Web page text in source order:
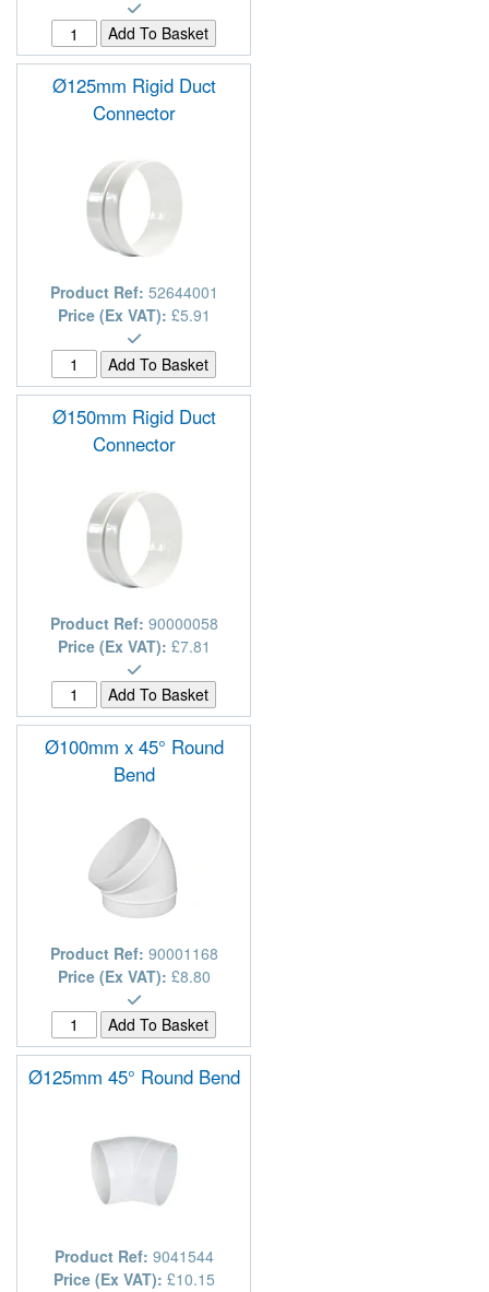
Ø125mm Rigid Duct
Connector
Product Ref: 52644001
Price (Ex VAT): £5.91
Ø150mm Rigid Duct
Connector
Product Ref: 90000058
Price (Ex VAT): £7.81
Ø100mm x 45° Round
Bend
Product Ref: 90001168
Price (Ex VAT): £8.80
Ø125mm 45° Round Bend
Product Ref: 9041544
Price (Ex VAT): £10.15